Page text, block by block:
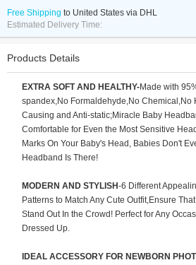
Free Shipping to United States via DHL
Estimated Delivery Time:
Products Details
EXTRA SOFT AND HEALTHY-Made with
spandex,No Formaldehyde,No Chemical,No
Causing and Anti-static;Miracle Baby
Comfortable for Even the Most Sensitive
Marks On Your Baby's Head, Babies Don't
Headband Is There!
MODERN AND STYLISH-6 Different
Patterns to Match Any Cute Outfit,Ensure
Stand Out In the Crowd! Perfect for Any
Dressed Up.
IDEAL ACCESSORY FOR NEWBORN